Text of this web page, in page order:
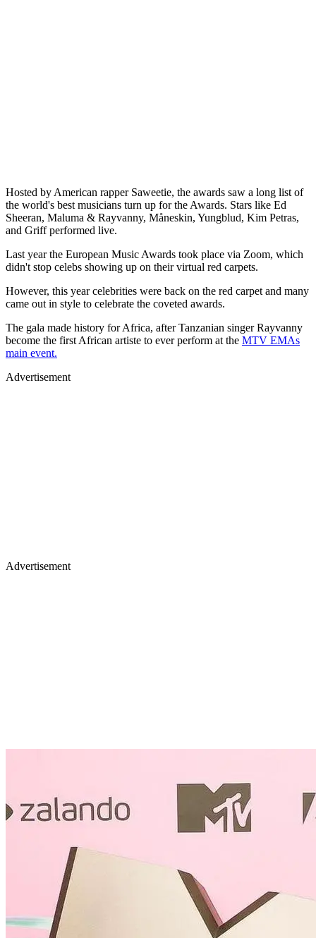
Hosted by American rapper Saweetie, the awards saw a long list of
the world's best musicians turn up for the Awards. Stars like Ed
Sheeran, Maluma & Rayvanny, Måneskin, Yungblud, Kim Petras,
and Griff performed live.
Last year the European Music Awards took place via Zoom, which
didn't stop celebs showing up on their virtual red carpets.
However, this year celebrities were back on the red carpet and many
came out in style to celebrate the coveted awards.
The gala made history for Africa, after Tanzanian singer Rayvanny
become the first African artiste to ever perform at the MTV EMAs
main event.
Advertisement
Advertisement